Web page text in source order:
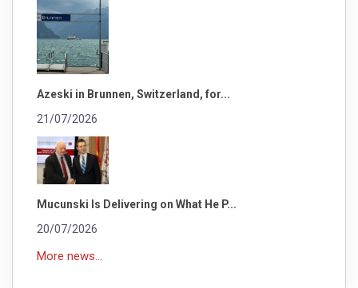
Azeski in Brunnen, Switzerland, for...
21/07/2026
Mucunski Is Delivering on What He P...
20/07/2026
More news...